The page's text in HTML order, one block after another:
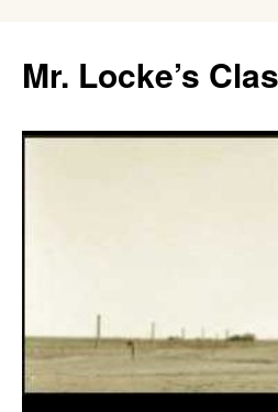
content
Mr. Locke’s